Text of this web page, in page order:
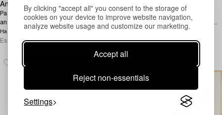
By clicking "accept all" you consent to the storage of
cookies on your device to improve website navigation,
analyze website usage and customize our marketing.
Accept all
Reject non-essentials
Settings
Anatole Zverev
Pastel crayon on paper, signed
and dated 62.
Hammer price2 600 SEK
Estimate 3 000 SEK
Akexandr Popov
ALEXANDR POPOV,
assemblage/mobile, signed and
6 200 SEK
Estimate 3 000 SEK